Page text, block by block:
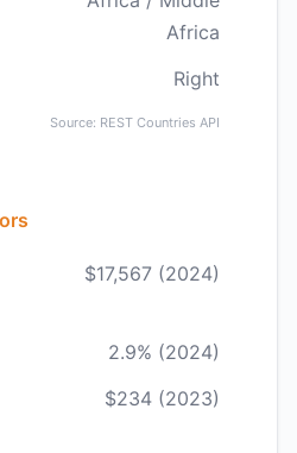
Africa
Right
Source: REST Countries API
$17,567 (2024)
2.9% (2024)
$234 (2023)